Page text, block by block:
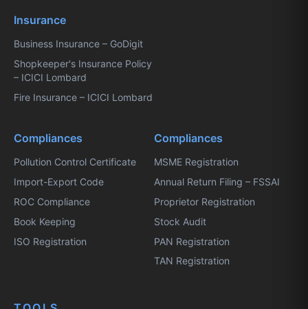
Insurance
Business Insurance – GoDigit
Shopkeeper's Insurance Policy
– ICICI Lombard
Fire Insurance – ICICI Lombard
Compliances
Pollution Control Certificate
Import-Export Code
ROC Compliance
Book Keeping
ISO Registration
Compliances
MSME Registration
Annual Return Filing – FSSAI
Proprietor Registration
Stock Audit
PAN Registration
TAN Registration